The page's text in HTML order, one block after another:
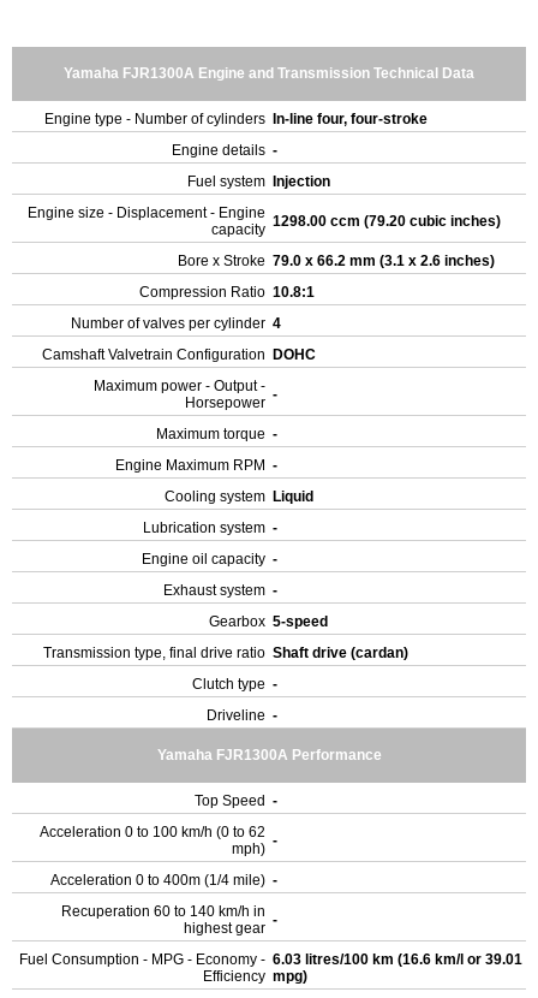
Yamaha FJR1300A Engine and Transmission Technical Data
Engine type - Number of cylinders
In-line four, four-stroke
Engine details -
Fuel system
Injection
Engine size - Displacement - Engine
capacity 1298.00 ccm (79.20 cubic inches)
Bore x Stroke 79.0 x 66.2 mm (3.1 x 2.6 inches)
Compression Ratio 10.8:1
Number of valves per cylinder 4
Camshaft Valvetrain Configuration
DOHC
Maximum power - Output -
Horsepower -
Maximum torque -
Engine Maximum RPM -
Cooling system Liquid
Lubrication system -
Engine oil capacity -
Exhaust system -
Gearbox 5-speed
Transmission type, final drive ratio Shaft drive (cardan)
Clutch type -
Driveline -
Yamaha FJR1300A Performance
Top Speed -
Acceleration 0 to 100 km/h (0 to 62
mph) -
Acceleration 0 to 400m (1/4 mile) -
Recuperation 60 to 140 km/h in
highest gear -
Fuel Consumption - MPG - Economy -
Efficiency
6.03 litres/100 km (16.6 km/l or 39.01
mpg)